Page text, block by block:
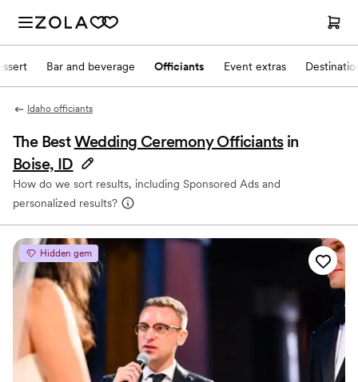
Bar and beverage Officiants Event extras
Idaho officiants
The BestWedding Ceremony Officiants in
Boise, ID
How do we sort results, including Sponsored Ads and
personalized results?
Hidden gem